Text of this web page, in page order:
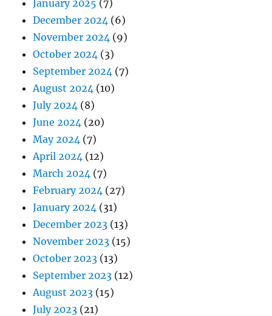
January 2025 (7)
December 2024 (6)
November 2024 (9)
October 2024 (3)
September 2024 (7)
August 2024 (10)
July 2024 (8)
June 2024 (20)
May 2024 (7)
April 2024 (12)
March 2024 (7)
February 2024 (27)
January 2024 (31)
December 2023 (13)
November 2023 (15)
October 2023 (13)
September 2023 (12)
August 2023 (15)
July 2023 (21)